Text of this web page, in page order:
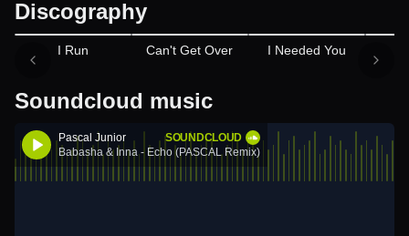
Discography
I Run Can't Get Over I Needed You
Soundcloud music
Pascal Junior
SOUNDCLOUD
Babasha & Inna - Echo (PASCAL Remix)